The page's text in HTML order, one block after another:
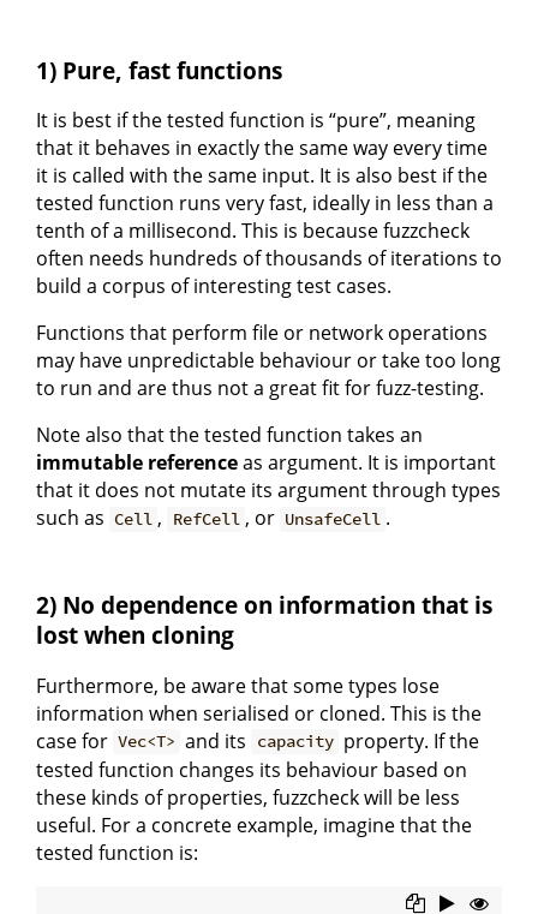
1) Pure, fast functions
It is best if the tested function is “pure”, meaning
that it behaves in exactly the same way every time
it is called with the same input. It is also best if the
tested function runs very fast, ideally in less than a
tenth of a millisecond. This is because fuzzcheck
often needs hundreds of thousands of iterations to
build a corpus of interesting test cases.
Functions that perform file or network operations
may have unpredictable behaviour or take too long
to run and are thus not a great fit for fuzz-testing.
Note also that the tested function takes an
immutable referenceas argument. It is important
that it does not mutate its argument through types
such as Cell , RefCell , or UnsafeCell .
2) No dependence on information that is
lost when cloning
Furthermore, be aware that some types lose
information when serialised or cloned. This is the
case for Vec<T> and its capacity property. If the
tested function changes its behaviour based on
these kinds of properties, fuzzcheck will be less
useful. For a concrete example, imagine that the
tested function is: